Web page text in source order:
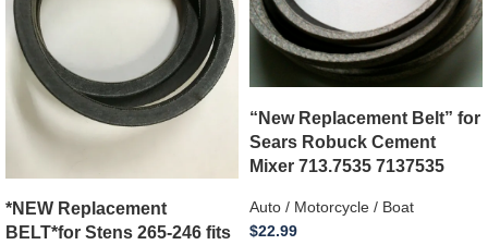
*NEW Replacement
BELT*for Stens 265-246 fits
“New Replacement Belt” for
Sears Robuck Cement
Mixer 713.7535 7137535
Auto / Motorcycle / Boat
$22.99